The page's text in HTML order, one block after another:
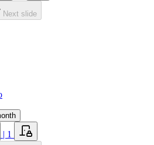
Next slide
| 1